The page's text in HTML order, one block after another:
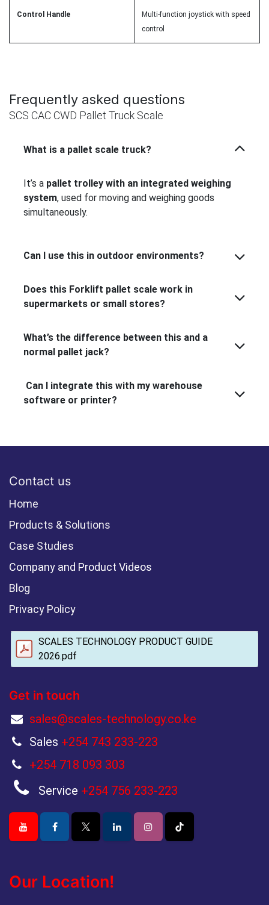
Control Handle
Multi-function joystick with speed
control
Frequently asked questions
SCS CAC CWD Pallet Truck Scale
What is a pallet scale truck?
It’s a pallet trolley with an integrated weighing
system, used for moving and weighing goods
simultaneously.
Can I use this in outdoor environments?
Does this Forklift pallet scale work in
supermarkets or small stores?
What’s the difference between this and a
Can I integrate this with my warehouse
software or printer?
Contact us
Home
Products & Solutions
Case Studies
Company and Product Videos
Blog
Privacy Policy
SCALES TECHNOLOGY PRODUCT GUIDE
2026.pdf
Get in touch
sales@scales-technology.co.ke
Sales +254 743 233-223
+254 718 093 303
Service +254 756 233-223
Our Location!